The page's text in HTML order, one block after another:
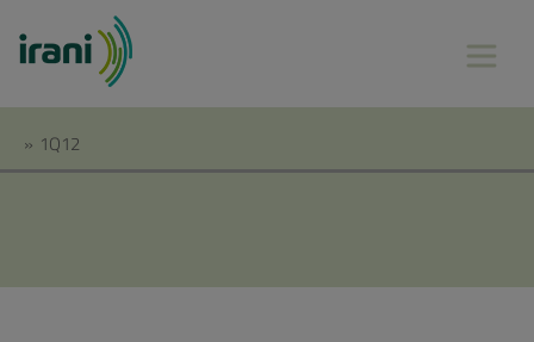
» 1Q12